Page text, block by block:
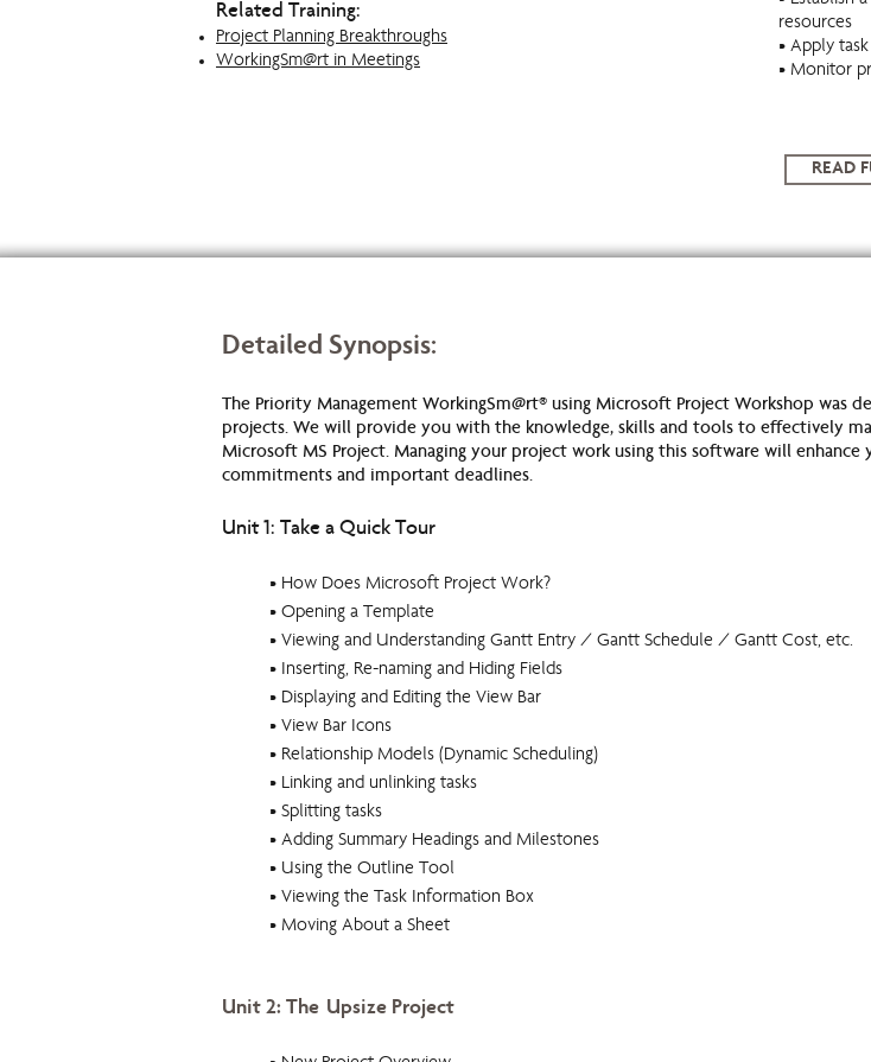
Related Training:
Project Planning Breakthroughs
WorkingSm@rt in Meetings
resources
• Apply
• Monitor
READ
Detailed Synopsis:
The Priority Management WorkingSm@rt® using Microsoft Project Workshop
projects. We will provide you with the knowledge, skills and tools to effectively
Microsoft MS Project. Managing your project work using this software will
commitments and important deadlines.
Unit 1: Take a Quick Tour
• How Does Microsoft Project Work?
• Opening a Template
• Viewing and Understanding Gantt Entry / Gantt Schedule / Gantt Cost, etc.
• Inserting, Re-naming and Hiding Fields
• Displaying and Editing the View Bar
• View Bar Icons
• Relationship Models (Dynamic Scheduling)
• Linking and unlinking tasks
• Splitting tasks
• Adding Summary Headings and Milestones
• Using the Outline Tool
• Viewing the Task Information Box
• Moving About a Sheet
Unit 2: The Upsize Project